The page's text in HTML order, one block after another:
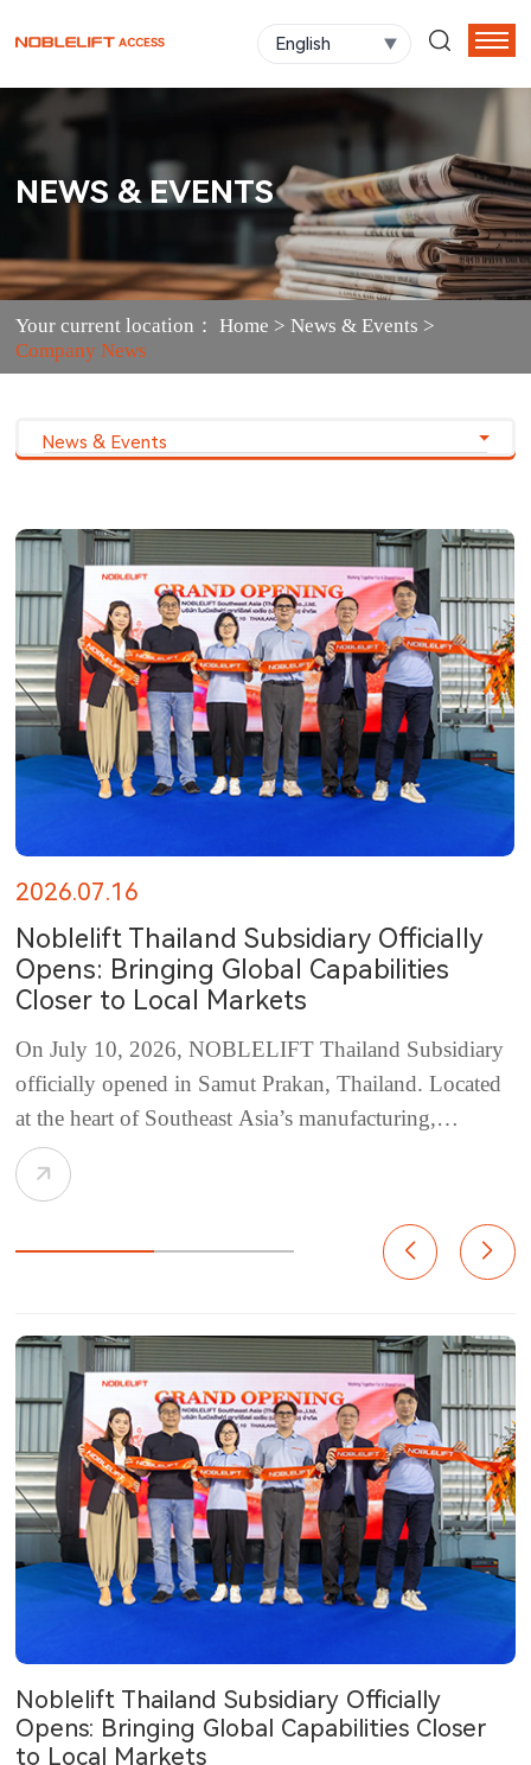
English
NEWS & EVENTS
Your current location：Home >News & Events >
Company News
News & Events
2026.07.16
Noblelift Thailand Subsidiary Officially
Opens: Bringing Global Capabilities
Closer to Local Markets
On July 10, 2026, NOBLELIFT Thailand Subsidiary
officially opened in Samut Prakan, Thailand. Located
at the heart of Southeast Asia’s manufacturing,
logistics, and trade network, Thailand continues to see
strong growth in e-commerce, warehousing,
manufacturing, infrastructure, and cold chain logisti...
Noblelift Thailand Subsidiary Officially
Opens: Bringing Global Capabilities Closer
to Local Markets